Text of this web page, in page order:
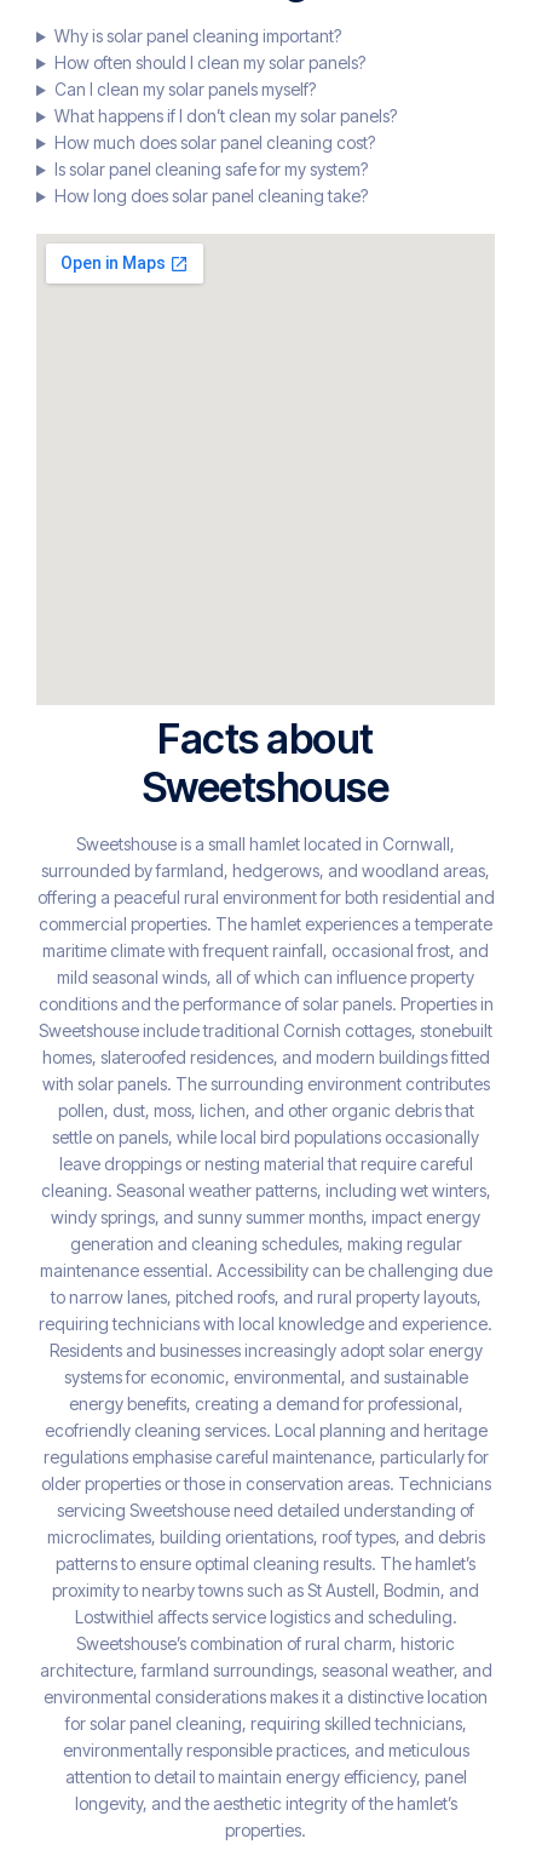
Why is solar panel cleaning important?
How often should I clean my solar panels?
Can I clean my solar panels myself?
What happens if I don’t clean my solar panels?
How much does solar panel cleaning cost?
Is solar panel cleaning safe for my system?
How long does solar panel cleaning take?
Facts about
Sweetshouse
Sweetshouse is a small hamlet located in Cornwall,
surrounded by farmland, hedgerows, and woodland areas,
offering a peaceful rural environment for both residential and
commercial properties. The hamlet experiences a temperate
maritime climate with frequent rainfall, occasional frost, and
mild seasonal winds, all of which can influence property
conditions and the performance of solar panels. Properties in
Sweetshouse include traditional Cornish cottages, stonebuilt
homes, slateroofed residences, and modern buildings fitted
with solar panels. The surrounding environment contributes
pollen, dust, moss, lichen, and other organic debris that
settle on panels, while local bird populations occasionally
leave droppings or nesting material that require careful
cleaning. Seasonal weather patterns, including wet winters,
windy springs, and sunny summer months, impact energy
generation and cleaning schedules, making regular
maintenance essential. Accessibility can be challenging due
to narrow lanes, pitched roofs, and rural property layouts,
requiring technicians with local knowledge and experience.
Residents and businesses increasingly adopt solar energy
systems for economic, environmental, and sustainable
energy benefits, creating a demand for professional,
ecofriendly cleaning services. Local planning and heritage
regulations emphasise careful maintenance, particularly for
older properties or those in conservation areas. Technicians
servicing Sweetshouse need detailed understanding of
microclimates, building orientations, roof types, and debris
patterns to ensure optimal cleaning results. The hamlet’s
proximity to nearby towns such as St Austell, Bodmin, and
Lostwithiel affects service logistics and scheduling.
Sweetshouse’s combination of rural charm, historic
architecture, farmland surroundings, seasonal weather, and
environmental considerations makes it a distinctive location
for solar panel cleaning, requiring skilled technicians,
environmentally responsible practices, and meticulous
attention to detail to maintain energy efficiency, panel
longevity, and the aesthetic integrity of the hamlet’s
properties.